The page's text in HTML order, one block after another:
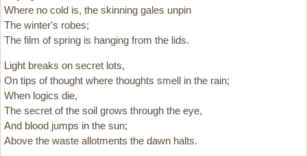
Where no cold is, the skinning gales unpin
The winter's robes;
The film of spring is hanging from the lids.
Light breaks on secret lots,
On tips of thought where thoughts smell in the rain;
When logics die,
The secret of the soil grows through the eye,
And blood jumps in the sun;
Above the waste allotments the dawn halts.